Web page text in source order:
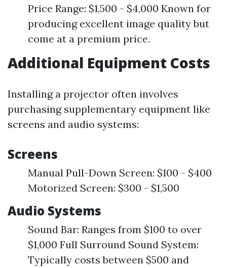
Price Range: $1,500 - $4,000 Known for
producing excellent image quality but
come at a premium price.
Additional Equipment Costs
Installing a projector often involves
purchasing supplementary equipment like
screens and audio systems:
Screens
Manual Pull-Down Screen: $100 - $400
Motorized Screen: $300 - $1,500
Audio Systems
Sound Bar: Ranges from $100 to over
$1,000 Full Surround Sound System:
Typically costs between $500 and